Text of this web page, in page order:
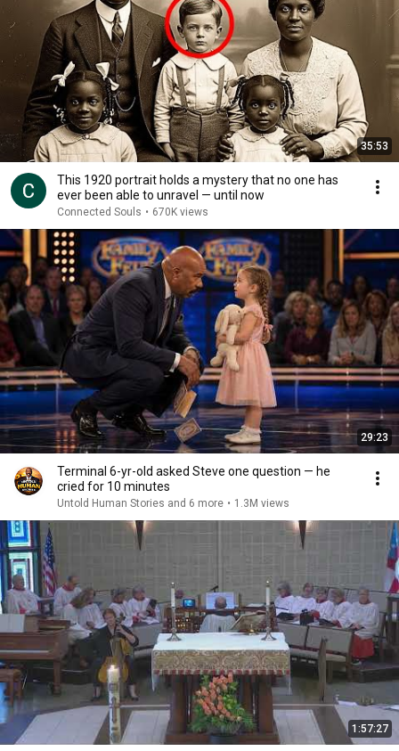
35:53
This 1920 portrait holds a mystery that no one has
ever been able to unravel — until now
Connected Souls • 670K views
29:23
Terminal 6-yr-old asked Steve one question — he
cried for 10 minutes
Untold Human Stories and 6 more • 1.3M views
1:57:27